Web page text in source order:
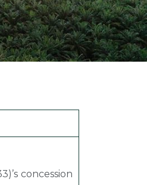
concession